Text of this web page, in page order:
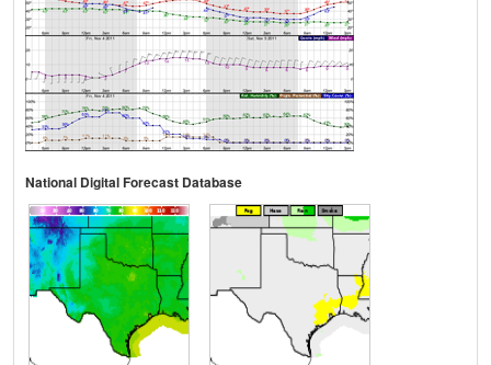
National Digital Forecast Database